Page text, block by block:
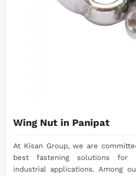
Wing Nut in Panipat
At Kisan Group, we are
best fastening solutions for
industrial applications. Among